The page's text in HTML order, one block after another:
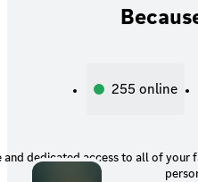
255 online
and dedicated access to all of your